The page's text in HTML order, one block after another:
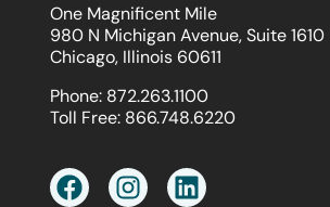
One Magnificent Mile
980 N Michigan Avenue, Suite 1610
Chicago, Illinois 60611
Phone: 872.263.1100
Toll Free: 866.748.6220